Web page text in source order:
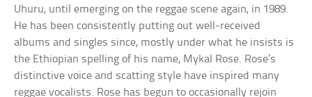
Uhuru, until emerging on the reggae scene again, in 1989.
He has been consistently putting out well-received
albums and singles since, mostly under what he insists is
the Ethiopian spelling of his name, Mykal Rose. Rose’s
distinctive voice and scatting style have inspired many
reggae vocalists. Rose has begun to occasionally rejoin